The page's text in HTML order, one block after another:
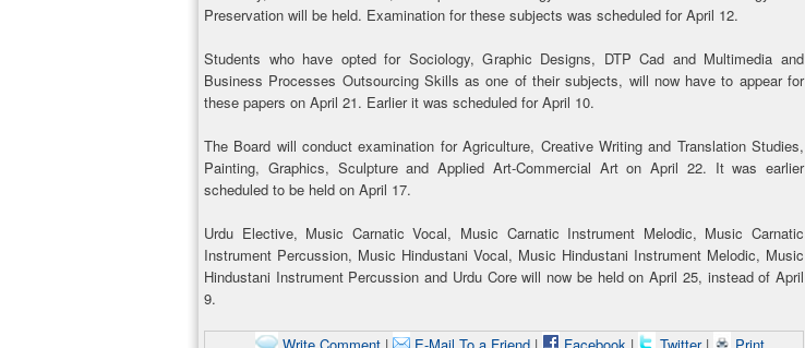
Preservation will be held. Examination for these subjects was scheduled for April 12.
Students who have opted for Sociology, Graphic Designs, DTP Cad and Multimedia and
Business Processes Outsourcing Skills as one of their subjects, will now have to appear for
these papers on April 21. Earlier it was scheduled for April 10.
The Board will conduct examination for Agriculture, Creative Writing and Translation Studies,
Painting, Graphics, Sculpture and Applied Art-Commercial Art on April 22. It was earlier
scheduled to be held on April 17.
Urdu Elective, Music Carnatic Vocal, Music Carnatic Instrument Melodic, Music Carnatic
Instrument Percussion, Music Hindustani Vocal, Music Hindustani Instrument Melodic, Music
Hindustani Instrument Percussion and Urdu Core will now be held on April 25, instead of April
9.